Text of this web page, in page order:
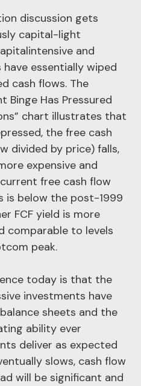
discussion gets
capital-light
and
essentially wiped
cash flows. The
Binge Has Pressured
chart illustrates that
the free cash
divided by price) falls,
expensive and
free cash flow
is below the post-1999
FCF yield is more
comparable to levels
peak.
today is that the
investments have
sheets and the
ability ever
deliver as expected
slows, cash flow
will be significant and